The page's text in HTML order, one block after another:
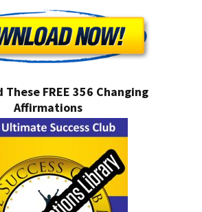
These FREE 356 Changing
Affirmations